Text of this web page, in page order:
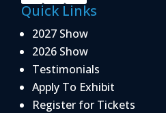
Quick Links
2027 Show
2026 Show
Testimonials
Apply To Exhibit
Register for Tickets